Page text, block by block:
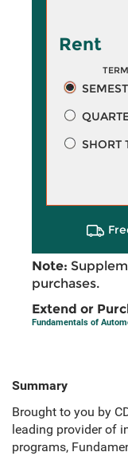
Rent
TERM
SHORT
Note:
purchases.
Extend or
Fundamentals of
Summary
Brought to you by
leading provider of
programs,